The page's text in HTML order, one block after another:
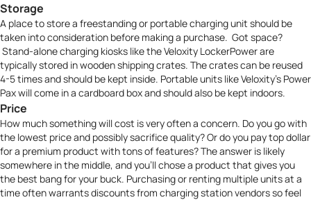
Storage
A place to store a freestanding or portable charging unit should be
taken into consideration before making a purchase. Got space?
Stand-alone charging kiosks like theVeloxity LockerPowerare
typically stored in wooden shipping crates. The crates can be reused
4-5 times and should be kept inside. Portable units likeVeloxity’s Power
Paxwill come in a cardboard box and should also be kept indoors.
Price
How much something will cost is very often a concern. Do you go with
the lowest price and possibly sacrifice quality? Or do you pay top dollar
for a premium product with tons of features? The answer is likely
somewhere in the middle, and you’ll chose a product that gives you
the best bang for your buck. Purchasing or renting multiple units at a
time often warrants discounts from charging station vendors so feel